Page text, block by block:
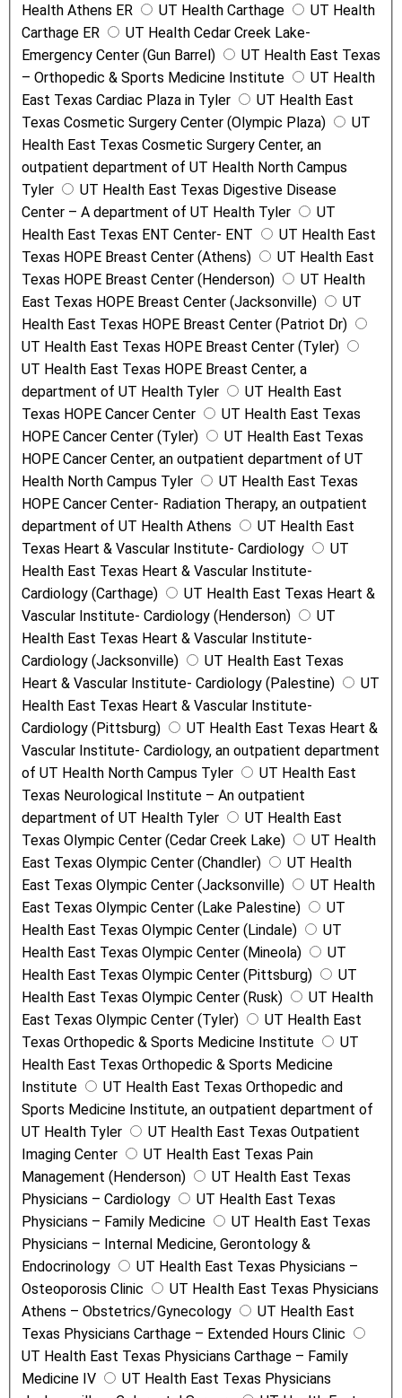
N
a
m
e
Health Athens ER
UT Health Carthage
UT Health
Carthage ER
UT Health Cedar Creek Lake-
Emergency Center (Gun Barrel)
UT Health East Texas
– Orthopedic & Sports Medicine Institute
UT Health
East Texas Cardiac Plaza in Tyler
UT Health East
Texas Cosmetic Surgery Center (Olympic Plaza)
UT
Health East Texas Cosmetic Surgery Center, an
outpatient department of UT Health North Campus
Tyler
UT Health East Texas Digestive Disease
Center – A department of UT Health Tyler
UT
Health East Texas ENT Center- ENT
UT Health East
Texas HOPE Breast Center (Athens)
UT Health East
Texas HOPE Breast Center (Henderson)
UT Health
East Texas HOPE Breast Center (Jacksonville)
UT
Health East Texas HOPE Breast Center (Patriot Dr)
UT Health East Texas HOPE Breast Center (Tyler)
UT Health East Texas HOPE Breast Center, a
department of UT Health Tyler
UT Health East
Texas HOPE Cancer Center
UT Health East Texas
HOPE Cancer Center (Tyler)
UT Health East Texas
HOPE Cancer Center, an outpatient department of UT
Health North Campus Tyler
UT Health East Texas
HOPE Cancer Center- Radiation Therapy, an outpatient
department of UT Health Athens
UT Health East
Texas Heart & Vascular Institute- Cardiology
UT
Health East Texas Heart & Vascular Institute-
Cardiology (Carthage)
UT Health East Texas Heart &
Vascular Institute- Cardiology (Henderson)
UT
Health East Texas Heart & Vascular Institute-
Cardiology (Jacksonville)
UT Health East Texas
Heart & Vascular Institute- Cardiology (Palestine)
UT
Health East Texas Heart & Vascular Institute-
Cardiology (Pittsburg)
UT Health East Texas Heart &
Vascular Institute- Cardiology, an outpatient department
of UT Health North Campus Tyler
UT Health East
Texas Neurological Institute – An outpatient
department of UT Health Tyler
UT Health East
Texas Olympic Center (Cedar Creek Lake)
UT Health
East Texas Olympic Center (Chandler)
UT Health
East Texas Olympic Center (Jacksonville)
UT Health
East Texas Olympic Center (Lake Palestine)
UT
Health East Texas Olympic Center (Lindale)
UT
Health East Texas Olympic Center (Mineola)
UT
Health East Texas Olympic Center (Pittsburg)
UT
Health East Texas Olympic Center (Rusk)
UT Health
East Texas Olympic Center (Tyler)
UT Health East
Texas Orthopedic & Sports Medicine Institute
UT
Health East Texas Orthopedic & Sports Medicine
Institute
UT Health East Texas Orthopedic and
Sports Medicine Institute, an outpatient department of
UT Health Tyler
UT Health East Texas Outpatient
Imaging Center
UT Health East Texas Pain
Management (Henderson)
UT Health East Texas
Physicians – Cardiology
UT Health East Texas
Physicians – Family Medicine
UT Health East Texas
Physicians – Internal Medicine, Gerontology &
Endocrinology
UT Health East Texas Physicians –
Osteoporosis Clinic
UT Health East Texas Physicians
Athens – Obstetrics/Gynecology
UT Health East
Texas Physicians Carthage – Extended Hours Clinic
UT Health East Texas Physicians Carthage – Family
Medicine IV
UT Health East Texas Physicians